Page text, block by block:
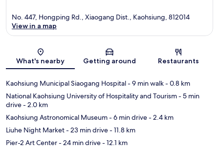
Map
No. 447, Hongping Rd., Xiaogang Dist., Kaohsiung, 812014
View in a map
What's nearby Getting around Restaurants
Kaohsiung Municipal Siaogang Hospital- 9 min walk- 0.8 km
National Kaohsiung University of Hospitality and Tourism- 5 min
drive- 2.0 km
Kaohsiung Astronomical Museum- 6 min drive- 2.4 km
Liuhe Night Market- 23 min drive- 11.8 km
Pier-2 Art Center- 24 min drive- 12.1 km